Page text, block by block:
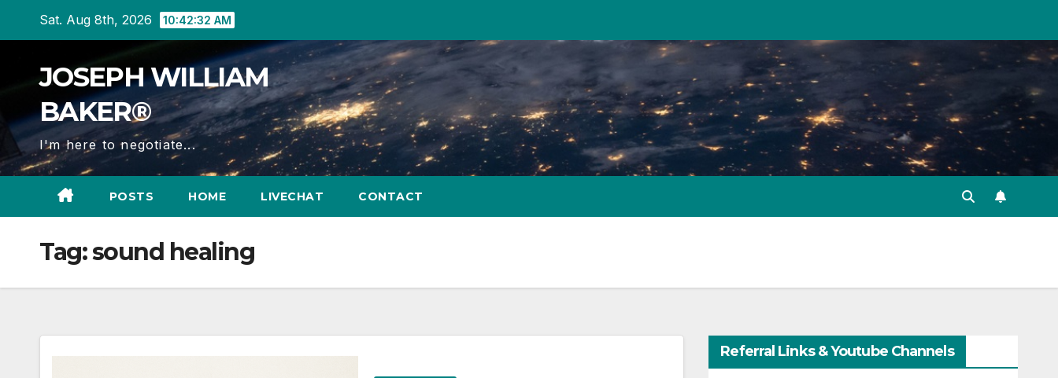
Sat. Aug 8th, 2026 10:42:33 AM
JOSEPH WILLIAM
BAKER®
I'm here to negotiate...
POSTS HOME LIVECHAT CONTACT
Tag:sound healing
Referral Links & Youtube Channels